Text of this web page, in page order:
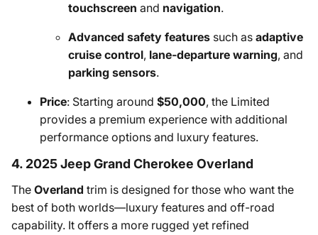
touchscreen and navigation.
Advanced safety features such as adaptive
cruise control, lane-departure warning, and
parking sensors.
Price: Starting around $50,000, the Limited
provides a premium experience with additional
performance options and luxury features.
4. 2025 Jeep Grand Cherokee Overland
The Overland trim is designed for those who want the
best of both worlds—luxury features and off-road
capability. It offers a more rugged yet refined